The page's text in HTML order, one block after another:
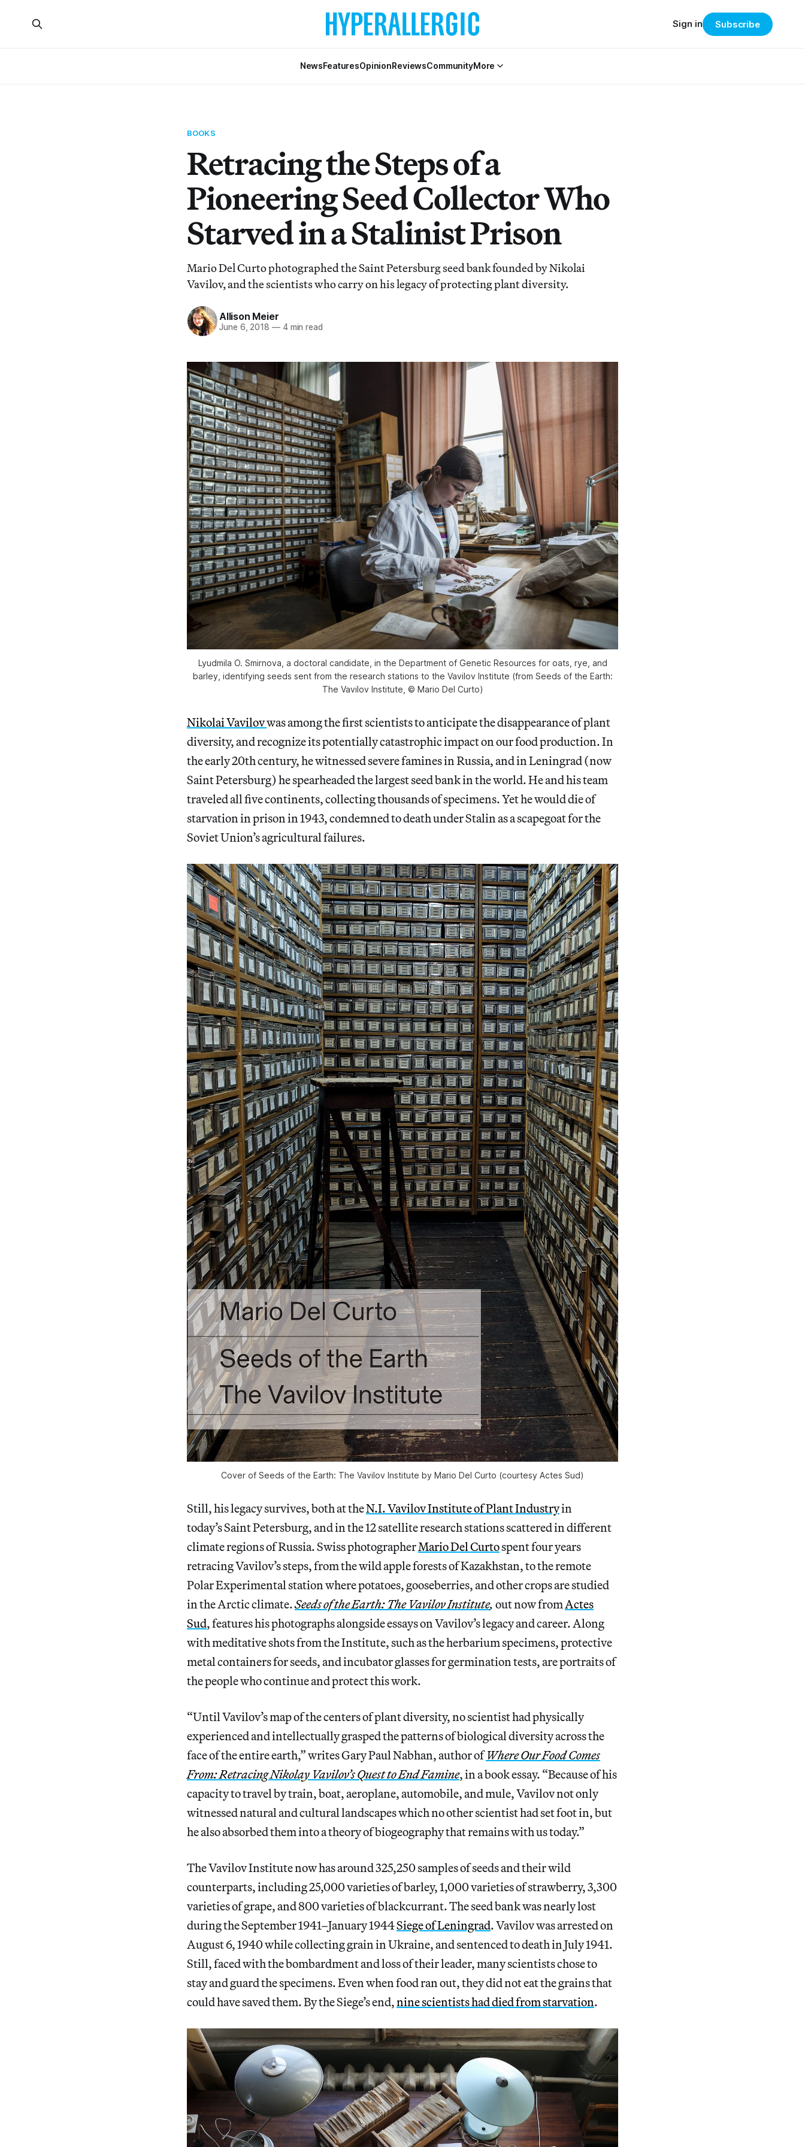
NewsFeaturesOpinionReviewsCommunityMore
Sign in Subscribe
BOOKS
Retracing the Steps of a
Pioneering Seed Collector Who
Starved in a Stalinist Prison
Mario Del Curto photographed the Saint Petersburg seed bank founded by Nikolai
Vavilov, and the scientists who carry on his legacy of protecting plant diversity.
Allison Meier
June 6, 2018 —4 min read
Lyudmila O. Smirnova, a doctoral candidate, in the Department of Genetic Resources for oats, rye, and
barley, identifying seeds sent from the research stations to the Vavilov Institute (from Seeds of the Earth:
The Vavilov Institute, © Mario Del Curto)
Nikolai Vavilovwas among the first scientists to anticipate the disappearance of plant
diversity, and recognize its potentially catastrophic impact on our food production. In
the early 20th century, he witnessed severe famines in Russia, and in Leningrad (now
Saint Petersburg) he spearheaded the largest seed bank in the world. He and his team
traveled all five continents, collecting thousands of specimens. Yet he would die of
starvation in prison in 1943, condemned to death under Stalin as a scapegoat for the
Soviet Union’s agricultural failures.
Cover of Seeds of the Earth: The Vavilov Institute by Mario Del Curto (courtesy Actes Sud)
Still, his legacy survives, both at theN.I. Vavilov Institute of Plant Industryin
today’s Saint Petersburg, and in the 12 satellite research stations scattered in different
climate regions of Russia. Swiss photographerMario Del Curtospent four years
retracing Vavilov’s steps, from the wild apple forests of Kazakhstan, to the remote
Polar Experimental station where potatoes, gooseberries, and other crops are studied
in the Arctic climate.Seeds of the Earth: The Vavilov Institute, out now fromActes
Sud, features his photographs alongside essays on Vavilov’s legacy and career. Along
with meditative shots from the Institute, such as the herbarium specimens, protective
metal containers for seeds, and incubator glasses for germination tests, are portraits of
the people who continue and protect this work.
“Until Vavilov’s map of the centers of plant diversity, no scientist had physically
experienced and intellectually grasped the patterns of biological diversity across the
face of the entire earth,” writes Gary Paul Nabhan, author ofWhere Our Food Comes
From: Retracing Nikolay Vavilov’s Quest to End Famine, in a book essay. “Because of his
capacity to travel by train, boat, aeroplane, automobile, and mule, Vavilov not only
witnessed natural and cultural landscapes which no other scientist had set foot in, but
he also absorbed them into a theory of biogeography that remains with us today.”
The Vavilov Institute now has around 325,250 samples of seeds and their wild
counterparts, including 25,000 varieties of barley, 1,000 varieties of strawberry, 3,300
varieties of grape, and 800 varieties of blackcurrant. The seed bank was nearly lost
during the September 1941–January 1944Siege of Leningrad. Vavilov was arrested on
August 6, 1940 while collecting grain in Ukraine, and sentenced to death in July 1941.
Still, faced with the bombardment and loss of their leader, many scientists chose to
stay and guard the specimens. Even when food ran out, they did not eat the grains that
could have saved them. By the Siege’s end,nine scientists had died from starvation.